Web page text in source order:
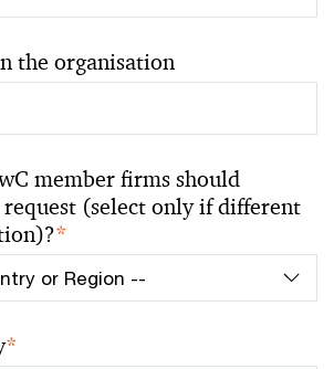
the organisation
member firms should
(select only if different
*
*